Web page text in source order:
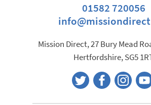
01582 720056
Mission Direct, 27 Bury Mead
Hertfordshire, SG5